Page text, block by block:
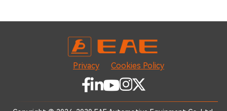
Privacy Cookies Policy